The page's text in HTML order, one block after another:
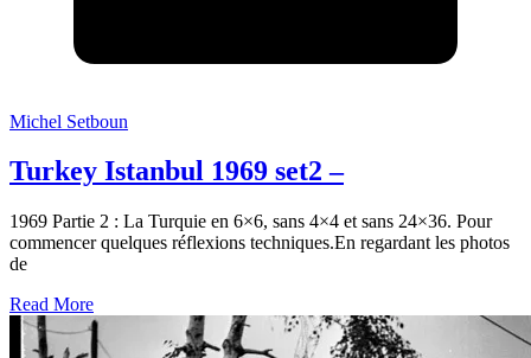
Michel Setboun
Turkey Istanbul 1969 set2 –
1969 Partie 2 : La Turquie en 6×6, sans 4×4 et sans 24×36. Pour
commencer quelques réflexions techniques.En regardant les photos
de
Read More